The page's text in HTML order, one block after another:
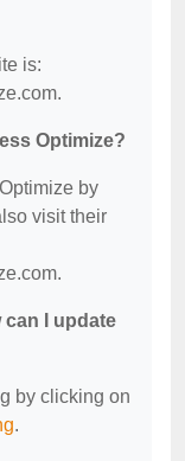
is:
Optimize?
by
visit their
can I update
by clicking on
.